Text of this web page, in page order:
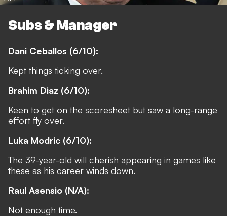
Subs & Manager
Dani Ceballos (6/10):
Kept things ticking over.
Brahim Diaz (6/10):
Keen to get on the scoresheet but saw a long-range
effort fly over.
Luka Modric (6/10):
The 39-year-old will cherish appearing in games like
these as his career winds down.
Raul Asensio (N/A):
Not enough time.